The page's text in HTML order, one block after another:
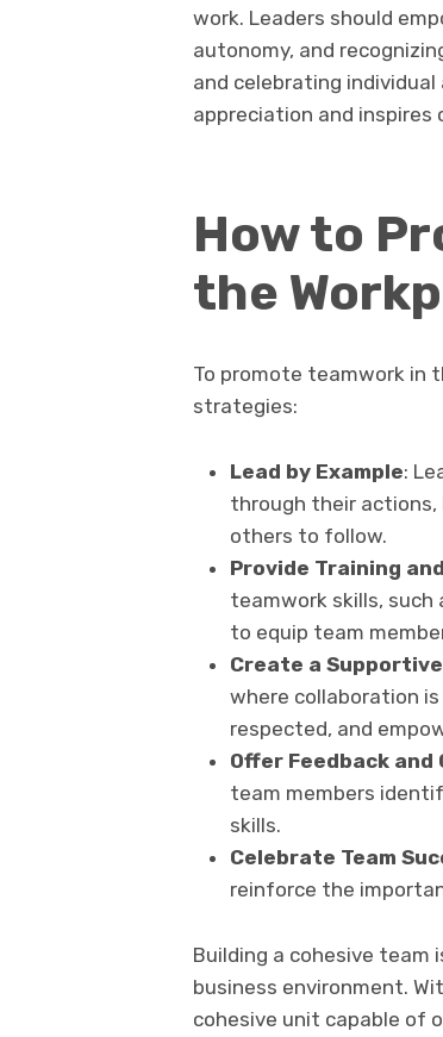
work. Leaders should
autonomy, and
and celebrating
appreciation and
How to
the
To promote teamwork in
strategies:
Lead by Example:
through their actions,
others to follow.
Provide Training
teamwork skills,
to equip team
Create a
where collaboration
respected, and
Offer Feedback and
team members
skills.
Celebrate Team
reinforce the
Building a cohesive team
business environment.
cohesive unit capable of